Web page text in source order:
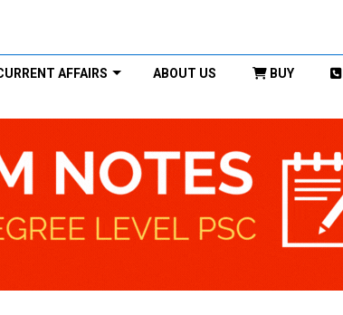
AFFAIRS ABOUT US BUY